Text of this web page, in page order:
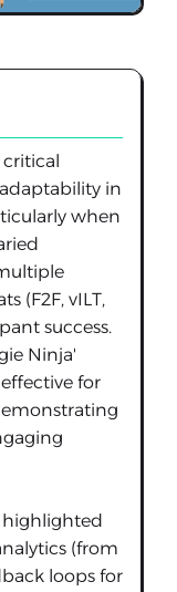
in
when
(F2F, vILT,
success.
Ninja'
for
highlighted
(from
loops for